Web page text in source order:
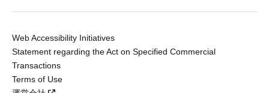
Web Accessibility Initiatives
Statement regarding the Act on Specified Commercial
Transactions
Terms of Use